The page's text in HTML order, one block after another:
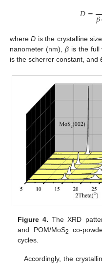
𝐷=𝛽
whereD is the crystalline
nanometer (nm), βis the full
is the scherrer constant, and
Figure 4. The XRD
and POM/MoS2
co-
cycles.
Accordingly, the